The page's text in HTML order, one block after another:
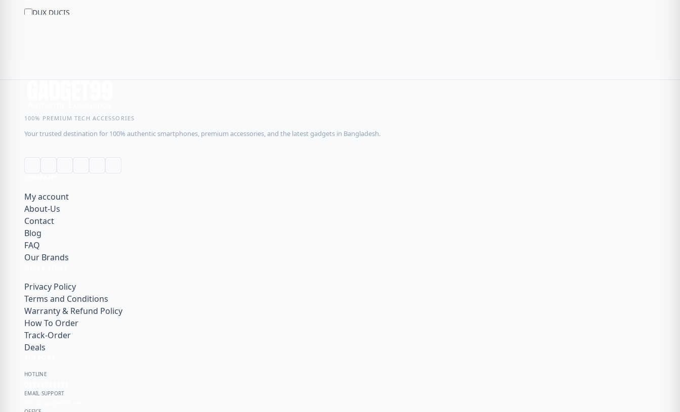
DUX DUCIS
Google
HOCO
Huawei
JSAUX
Kieslect
KUZOOM
LDNIO
Momax
Mossily
NILLKIN
OnePlus
100% PREMIUM TECH ACCESSORIES
Your trusted destination for 100% authentic smartphones, premium accessories, and the latest gadgets in Bangladesh.
My account
About-Us
Contact
Blog
FAQ
Our Brands
Privacy Policy
Terms and Conditions
Warranty & Refund Policy
How To Order
Track-Order
Deals
HOTLINE
EMAIL SUPPORT